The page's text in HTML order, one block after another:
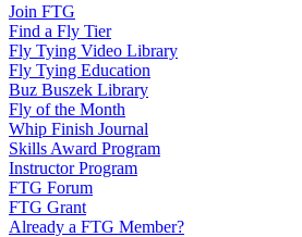
Join FTG
Find a Fly Tier
Fly Tying Video Library
Fly Tying Education
Buz Buszek Library
Fly of the Month
Whip Finish Journal
Skills Award Program
Instructor Program
FTG Forum
FTG Grant
Already a FTG Member?